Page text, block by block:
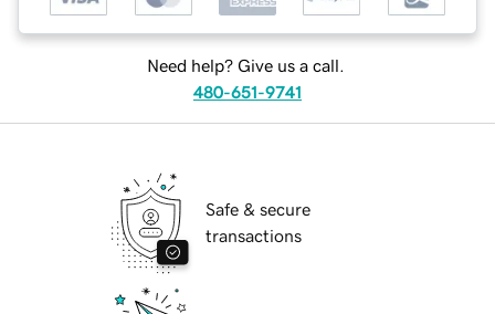
Need help? Give us a call.
480-651-9741
Safe & secure
transactions